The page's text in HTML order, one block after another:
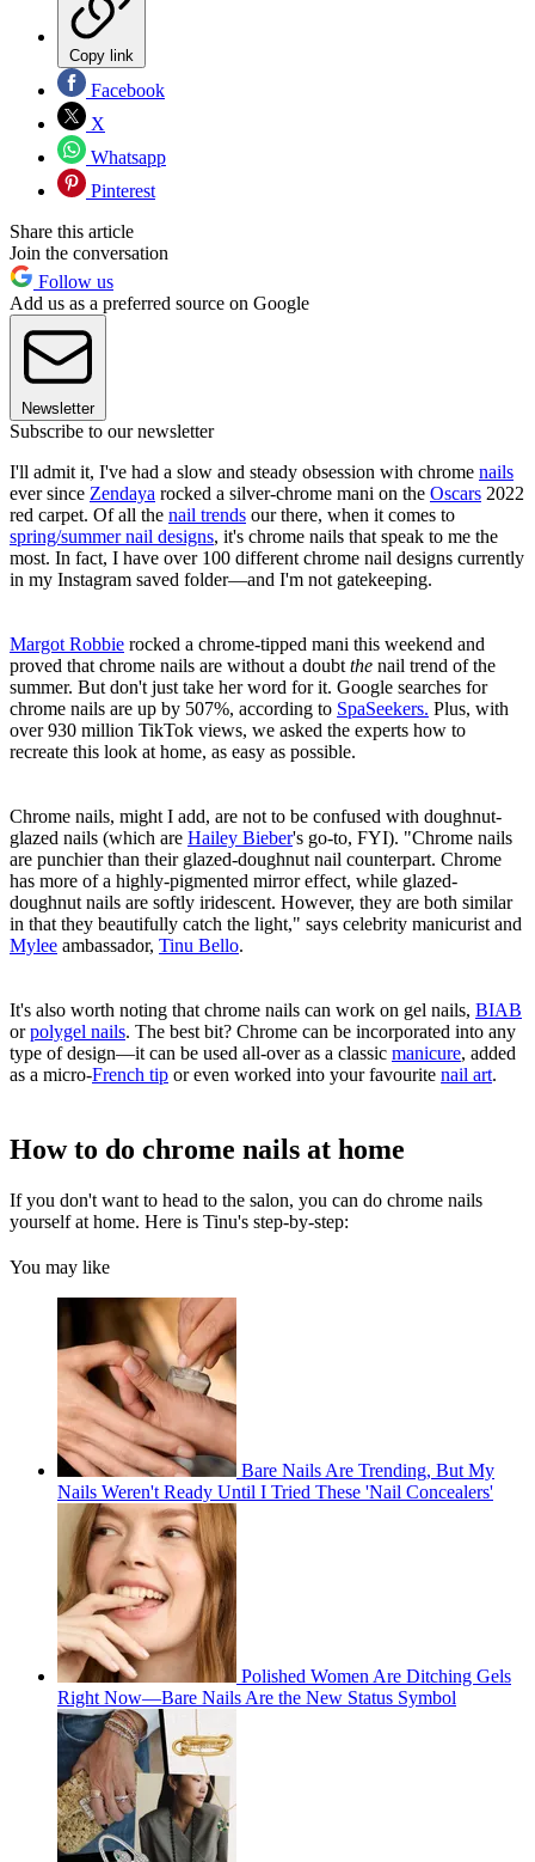
Copy link
Facebook
X
Whatsapp
Pinterest
Share this article
Join the conversation
Follow us
Add us as a preferred source on Google
Newsletter
Subscribe to our newsletter
I'll admit it, I've had a slow and steady obsession with chrome nails
ever since Zendaya rocked a silver-chrome mani on the Oscars 2022
red carpet. Of all the nail trends our there, when it comes to
spring/summer nail designs, it's chrome nails that speak to me the
most. In fact, I have over 100 different chrome nail designs currently
in my Instagram saved folder—and I'm not gatekeeping.
Margot Robbie rocked a chrome-tipped mani this weekend and
proved that chrome nails are without a doubt the nail trend of the
summer. But don't just take her word for it. Google searches for
chrome nails are up by 507%, according to SpaSeekers. Plus, with
over 930 million TikTok views, we asked the experts how to
recreate this look at home, as easy as possible.
Chrome nails, might I add, are not to be confused with doughnut-
glazed nails (which are Hailey Bieber's go-to, FYI). "Chrome nails
are punchier than their glazed-doughnut nail counterpart. Chrome
has more of a highly-pigmented mirror effect, while glazed-
doughnut nails are softly iridescent. However, they are both similar
in that they beautifully catch the light," says celebrity manicurist and
Mylee ambassador, Tinu Bello.
It's also worth noting that chrome nails can work on gel nails, BIAB
orpolygel nails. The best bit? Chrome can be incorporated into any
type of design—it can be used all-over as a classic manicure, added
as a micro-French tip or even worked into your favourite nail art.
How to do chrome nails at home
If you don't want to head to the salon, you can do chrome nails
yourself at home. Here is Tinu's step-by-step:
You may like
Bare Nails Are Trending, But My
Nails Weren't Ready Until I Tried These 'Nail Concealers'
Polished Women Are Ditching Gels
Right Now—Bare Nails Are the New Status Symbol